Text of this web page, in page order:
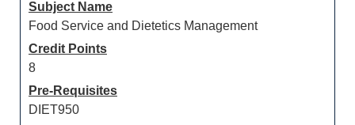
Subject Name
Food Service and Dietetics Management
Credit Points
8
Pre-Requisites
DIET950